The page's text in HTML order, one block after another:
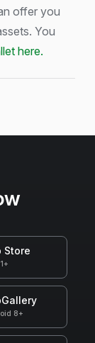
offer you
You
here.
Store
8+